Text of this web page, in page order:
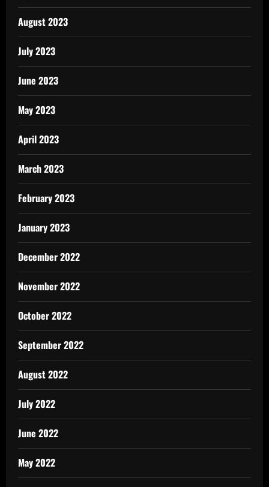
August 2023
July 2023
June 2023
May 2023
April 2023
March 2023
February 2023
January 2023
December 2022
November 2022
October 2022
September 2022
August 2022
July 2022
June 2022
May 2022